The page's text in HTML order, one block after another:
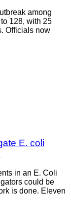
among
128, with 25
Officials now
E. coli
in an E. Coli
could be
is done. Eleven